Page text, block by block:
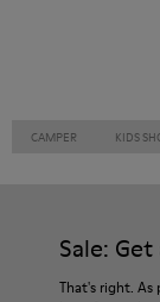
CAMPER KIDS
Sale:
That's right.